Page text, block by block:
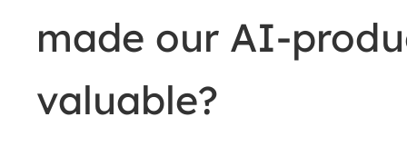
made our AI-
valuable?